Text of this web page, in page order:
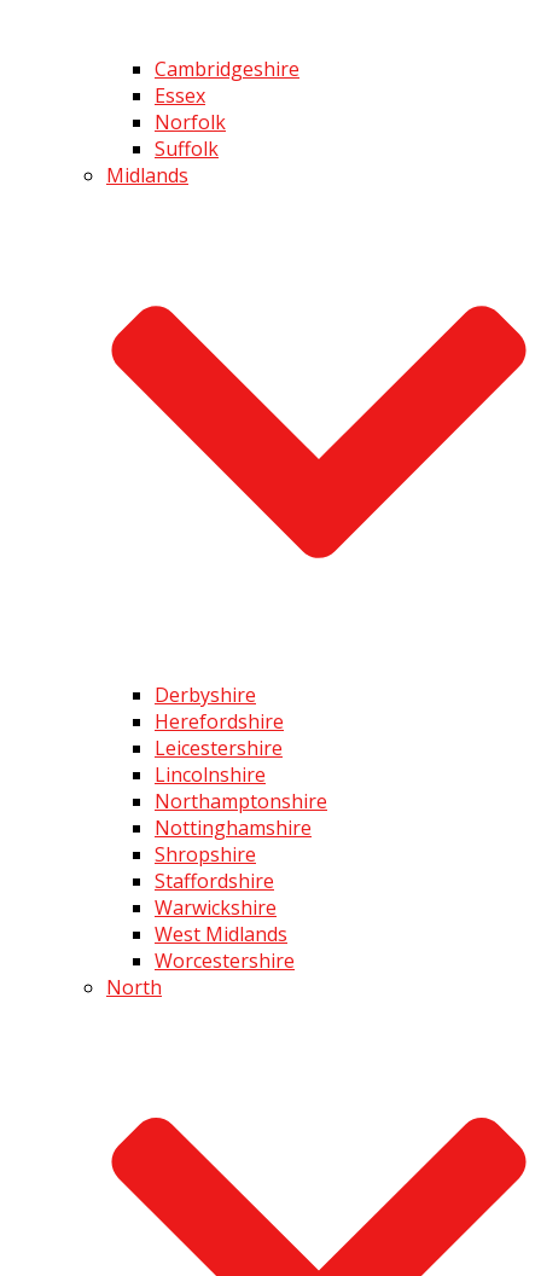
Cambridgeshire
Essex
Norfolk
Suffolk
Midlands
Derbyshire
Herefordshire
Leicestershire
Lincolnshire
Northamptonshire
Nottinghamshire
Shropshire
Staffordshire
Warwickshire
West Midlands
Worcestershire
North